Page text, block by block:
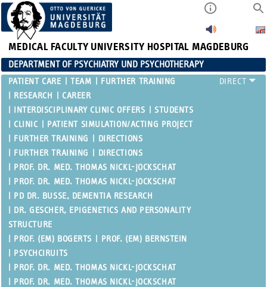
MEDICAL FACULTY UNIVERSITY HOSPITAL MAGDEBURG
DEPARTMENT OF PSYCHIATRY UND PSYCHOTHERAPY
PATIENT CARE TEAM
FURTHER TRAINING
RESEARCH
CAREER
INTERDISCIPLINARY CLINIC OFFERS
STUDENTS
CLINIC
PATIENT SIMULATION/ACTING PROJECT
FURTHER TRAINING
DIRECTIONS
FURTHER TRAINING
DIRECTIONS
PROF. DR. MED. THOMAS NICKL-JOCKSCHAT
PROF. DR. MED. THOMAS NICKL-JOCKSCHAT
PD DR. BUSSE, DEMENTIA RESEARCH
DR. GESCHER, EPIGENETICS AND PERSONALITY
STRUCTURE
PROF. (EM) BOGERTS
PROF. (EM) BERNSTEIN
PSYCHCIRUITS
PROF. DR. MED. THOMAS NICKL-JOCKSCHAT
PROF. DR. MED. THOMAS NICKL-JOCKSCHAT